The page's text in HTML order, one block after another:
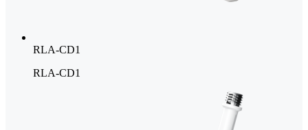
RLA-CD1
RLA-CD1